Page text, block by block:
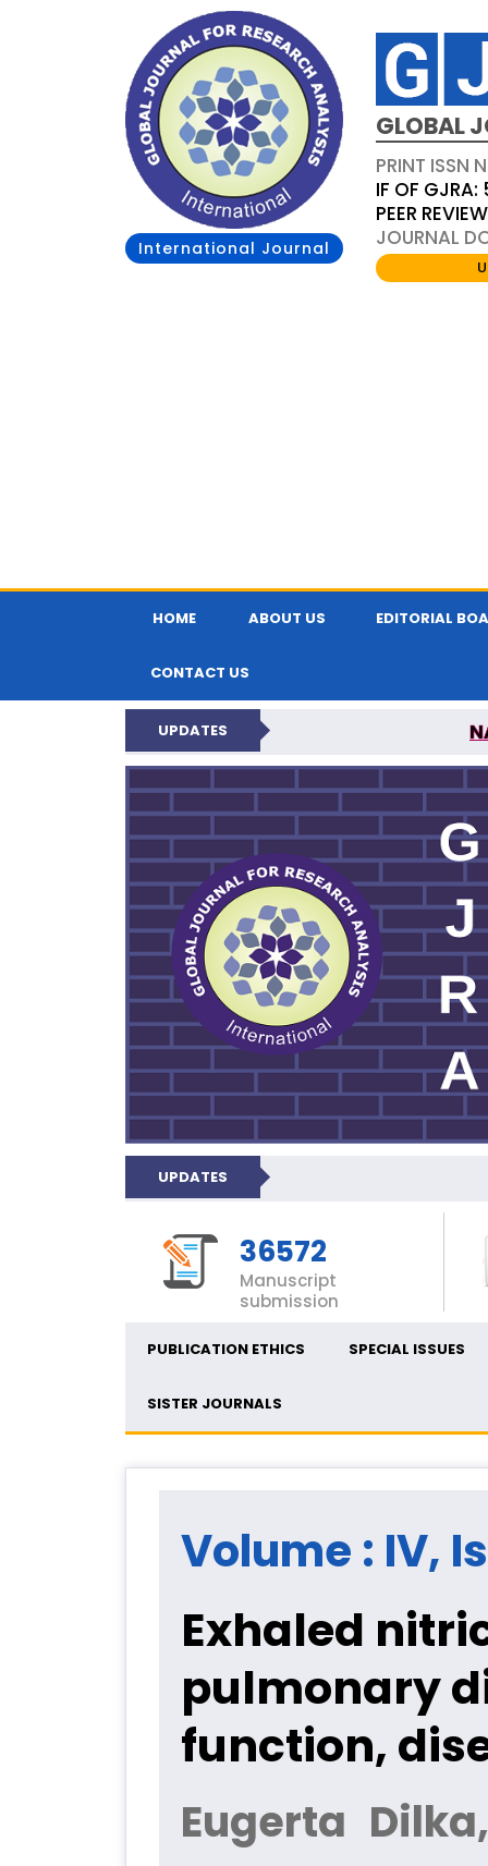
International Journal
GLOBAL
PRINT ISSN
IF OF
PEER
JOURNAL
HOME ABOUT US EDITORIAL
CONTACT US
UPDATES
GLOBAL
UPDATES
36572
Manuscript
submission
PUBLICATION ETHICS SPECIAL ISSUES
SISTER JOURNALS
Volume : IV,
Exhaled
pulmonary
function,
Eugerta